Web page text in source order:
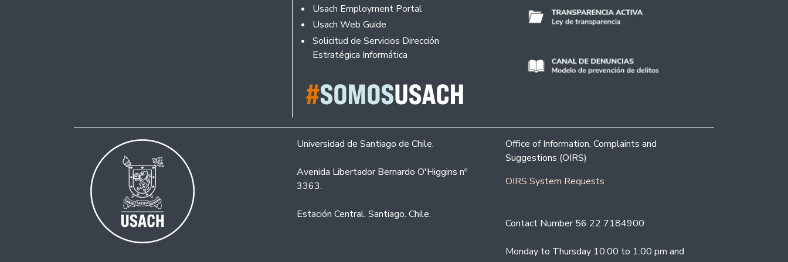
Usach Employment Portal
Usach Web Guide
Solicitud de Servicios Dirección
Estratégica Informática
Universidad de Santiago de Chile.
Avenida Libertador Bernardo O'Higgins nº
3363.
Estación Central. Santiago. Chile.
Office of Information, Complaints and
Suggestions (OIRS)
OIRS System Requests
Contact Number 56 22 7184900
Monday to Thursday 10:00 to 1:00 pm and